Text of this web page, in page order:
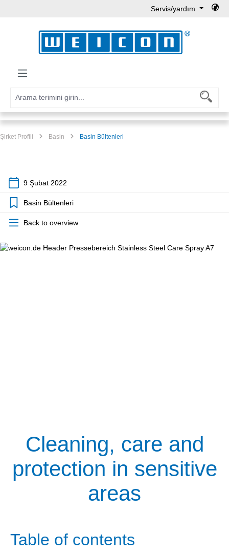
Servis/yardım
Şirket Profili Basin Basin Bültenleri
9 Şubat 2022
Basin Bültenleri
Back to overview
Cleaning, care and
protection in sensitive
areas
Table of contents